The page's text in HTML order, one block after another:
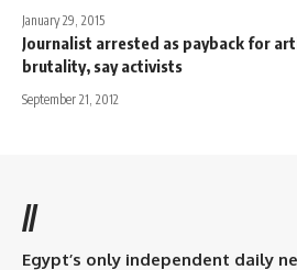
January 29, 2015
Journalist arrested as payback for
brutality, say activists
September 21, 2012
//
Egypt’s only independent daily